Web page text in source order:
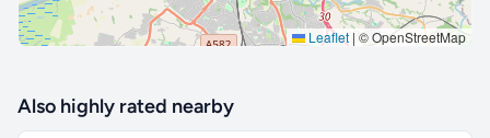
Leaflet | © OpenStreetMap
Also highly rated nearby